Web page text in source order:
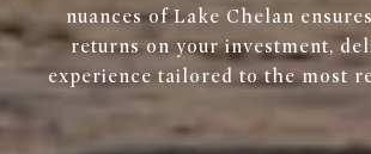
nuances of Lake Chelan
returns on your investment,
experience tailored to the most